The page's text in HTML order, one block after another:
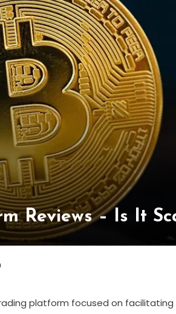
Reviews – Is It
platform focused on